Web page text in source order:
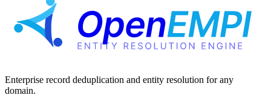
Enterprise record deduplication and entity resolution for any
domain.